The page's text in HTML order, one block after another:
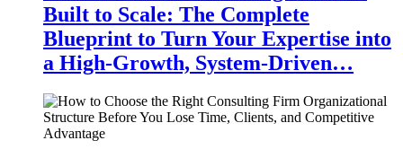
Built to Scale: The Complete
Blueprint to Turn Your Expertise into
a High-Growth, System-Driven…